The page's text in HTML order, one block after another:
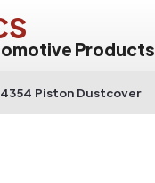
Products
Piston Dustcover